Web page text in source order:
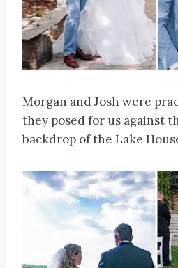
Morgan and Josh were
they posed for us against
backdrop of the Lake